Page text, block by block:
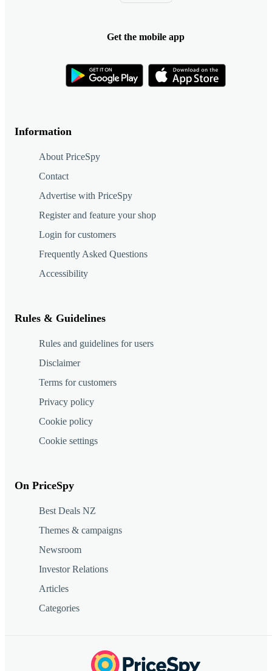
Information
About PriceSpy
Contact
Advertise with PriceSpy
Register and feature your shop
Login for customers
Frequently Asked Questions
Accessibility
Rules & Guidelines
Rules and guidelines for users
Disclaimer
Terms for customers
Privacy policy
Cookie policy
Cookie settings
On PriceSpy
Best Deals NZ
Themes & campaigns
Newsroom
Investor Relations
Articles
Categories
Get the mobile app